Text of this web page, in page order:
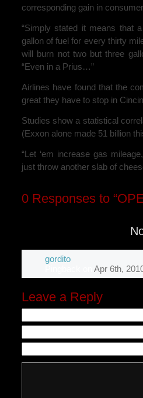
corresponding gain in
“Simply stated it means that
gallon of fuel for every thirty
will burn not two but three
“Even in a Prius…”
Airlines have found that the
great they have to stop in
Studies show a statistical
(Exxon alone made 51 billion
“Let ‘em increase gas
just throw another slab of
0 Responses to
gordito
Apr 6th,
Leave a Reply